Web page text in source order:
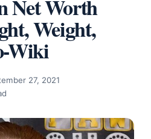
Net Worth
Weight,
Wiki
27, 2021